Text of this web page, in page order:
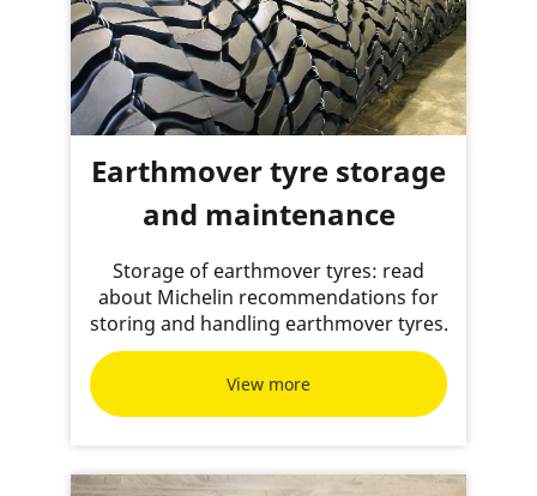
Earthmover tyre storage
and maintenance
Storage of earthmover tyres: read
about Michelin recommendations for
storing and handling earthmover tyres.
View more